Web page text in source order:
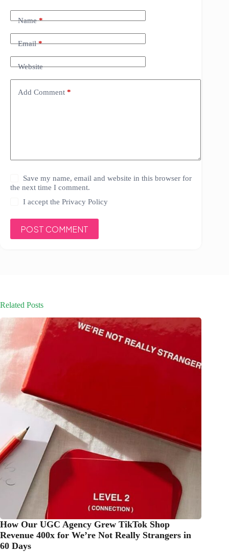
Name*
Email*
Website
Add Comment *
Save my name, email and website in this browser for
the next time I comment.
I accept thePrivacy Policy
POST COMMENT
Related Posts
How Our UGC Agency Grew TikTok Shop
Revenue 400x for We’re Not Really Strangers in
60 Days